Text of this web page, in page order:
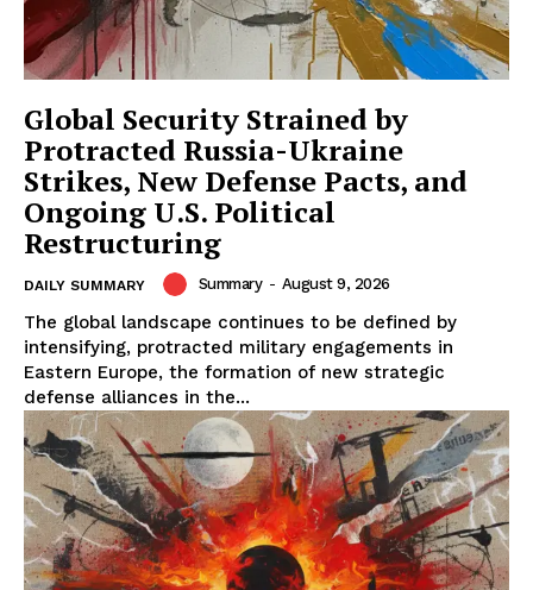
Global Security Strained by
Protracted Russia-Ukraine
Strikes, New Defense Pacts, and
Ongoing U.S. Political
Restructuring
DAILY SUMMARY Summary - August 9, 2026
The global landscape continues to be defined by
intensifying, protracted military engagements in
Eastern Europe, the formation of new strategic
defense alliances in the...